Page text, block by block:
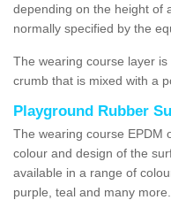
depending on the height of
normally specified by the
The wearing course layer
crumb that is mixed with a
Playground Rubber
The wearing course EPDM
colour and design of the
available in a range of
purple, teal and many more.